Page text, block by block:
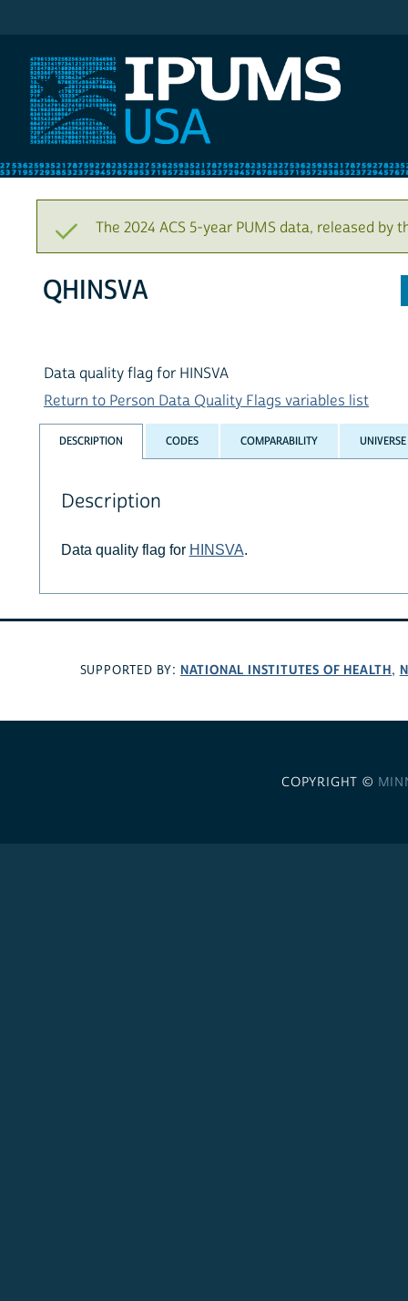
The 2024 ACS 5-year PUMS data, released by
QHINSVA
Data quality flag for HINSVA
Return to Person Data Quality Flags variables list
DESCRIPTION CODES COMPARABILITY UNIVERSE
Description
Data quality flag for HINSVA.
SUPPORTED BY: NATIONAL INSTITUTES OF HEALTH,
COPYRIGHT ©